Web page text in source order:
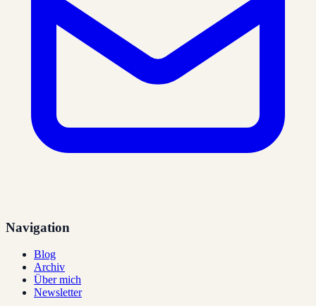
Navigation
Blog
Archiv
Über mich
Newsletter